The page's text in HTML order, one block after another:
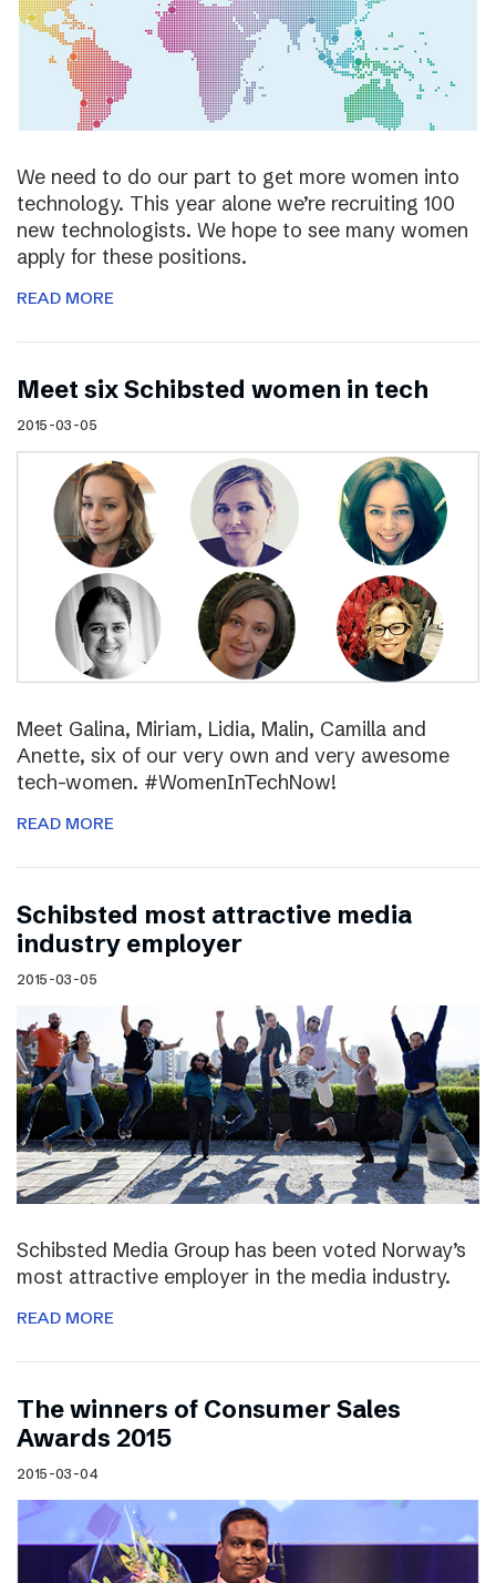
We need to do our part to get more women into
technology. This year alone we’re recruiting 100
new technologists. We hope to see many women
apply for these positions.
READ MORE
Meet six Schibsted women in tech
2015-03-05
Meet Galina, Miriam, Lidia, Malin, Camilla and
Anette, six of our very own and very awesome
tech-women. #WomenInTechNow!
READ MORE
Schibsted most attractive media
industry employer
2015-03-05
Schibsted Media Group has been voted Norway’s
most attractive employer in the media industry.
READ MORE
The winners of Consumer Sales
Awards 2015
2015-03-04